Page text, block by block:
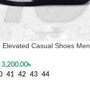
Elevated Casual Shoes Men
3,200.00৳
41 42 43 44